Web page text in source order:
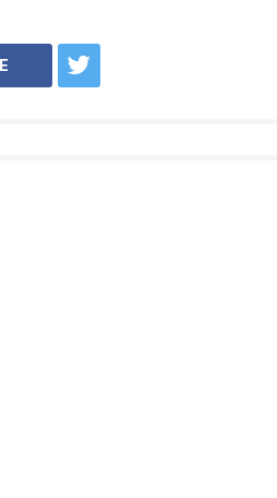
He keeps rotating the
Shanu, who said that Rahul